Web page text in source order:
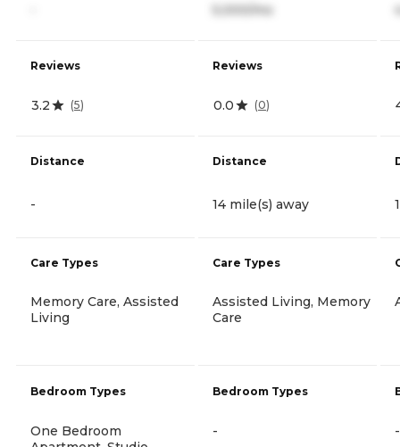
Reviews
3.2 (5)
Distance
-
Care Types
Memory Care, Assisted
Living
Bedroom Types
One Bedroom
5,000/mo
Reviews
0.0 (0)
Distance
14 mile(s) away
Care Types
Assisted Living, Memory
Care
Bedroom Types
- -